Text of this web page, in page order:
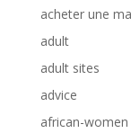
acheter une
adult
adult sites
advice
african-